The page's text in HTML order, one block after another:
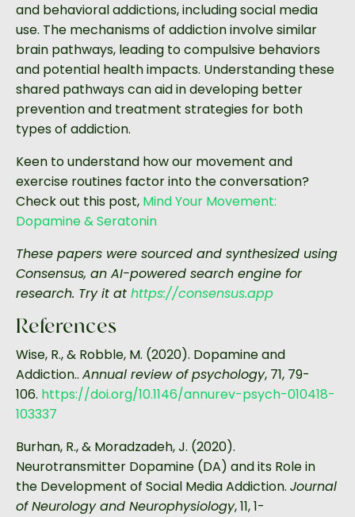
and behavioral addictions, including social media
use. The mechanisms of addiction involve similar
brain pathways, leading to compulsive behaviors
and potential health impacts. Understanding these
shared pathways can aid in developing better
prevention and treatment strategies for both
types of addiction.
Keen to understand how our movement and
exercise routines factor into the conversation?
Check out this post, Mind Your Movement:
Dopamine & Seratonin
These papers were sourced and synthesized using
Consensus, an AI-powered search engine for
research. Try it at https://consensus.app
References
Wise, R., & Robble, M. (2020). Dopamine and
Addiction.. Annual review of psychology, 71, 79-
106. https://doi.org/10.1146/annurev-psych-010418-
103337
Burhan, R., & Moradzadeh, J. (2020).
Neurotransmitter Dopamine (DA) and its Role in
the Development of Social Media Addiction. Journal
of Neurology and Neurophysiology, 11, 1-